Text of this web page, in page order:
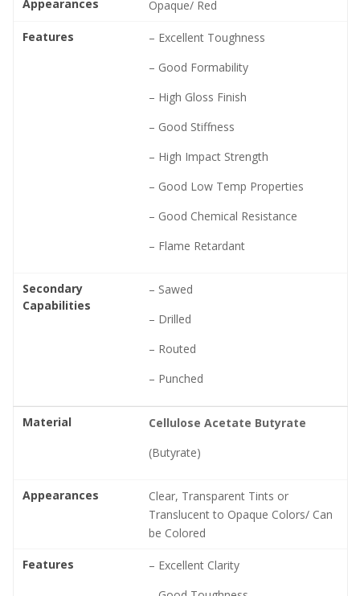
Appearances Opaque/ Red
Features
– Excellent Toughness
– Good Formability
– High Gloss Finish
– Good Stiffness
– High Impact Strength
– Good Low Temp Properties
– Good Chemical Resistance
– Flame Retardant
Secondary
Capabilities
– Sawed
– Drilled
– Routed
– Punched
Material
Cellulose Acetate Butyrate
(Butyrate)
Appearances
Clear, Transparent Tints or
Translucent to Opaque Colors/ Can
be Colored
Features
– Excellent Clarity